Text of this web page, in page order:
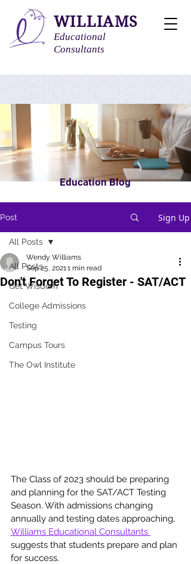
WILLIAMS
Educational
Consultants
Education Blog
Post Sign Up
All Posts
Get Wisdom
College Admissions
Testing
Campus Tours
The Owl Institute
All Posts
Don't Forget To Register - SAT/ACT
Wendy Williams
Sep 25, 20211 min read
The Class of 2023 should be preparing
and planning for the SAT/ACT Testing
Season. With admissions changing
annually and testing dates approaching,
Williams Educational Consultants
suggests that students prepare and plan
for success.